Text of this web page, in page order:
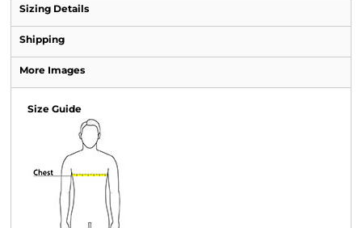
Sizing Details
Shipping
More Images
Size Guide